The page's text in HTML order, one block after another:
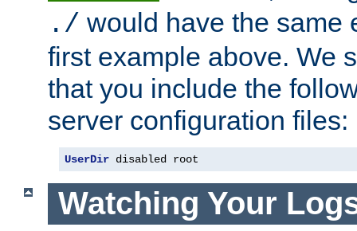
./ would have the same
first example above. We
that you include the
server configuration files:
UserDir disabled root
Watching Your